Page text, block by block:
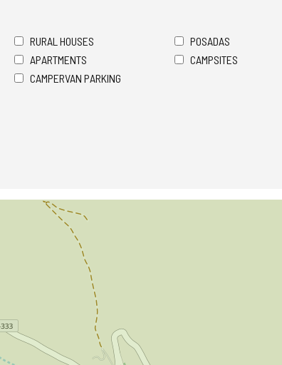
RURAL HOUSES POSADAS
APARTMENTS CAMPSITES
CAMPERVAN PARKING